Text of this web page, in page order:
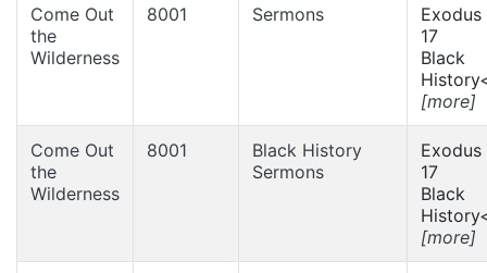
Come Out
the
Wilderness
8001 Sermons
17
Black
[more]
Come Out
the
Wilderness
8001
Black History
Sermons
17
Black
[more]